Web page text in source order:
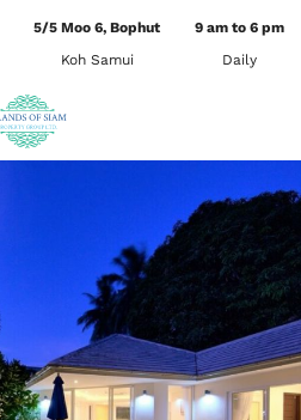
5/5 Moo 6, Bophut
Koh Samui
9 am to 6 pm
Daily